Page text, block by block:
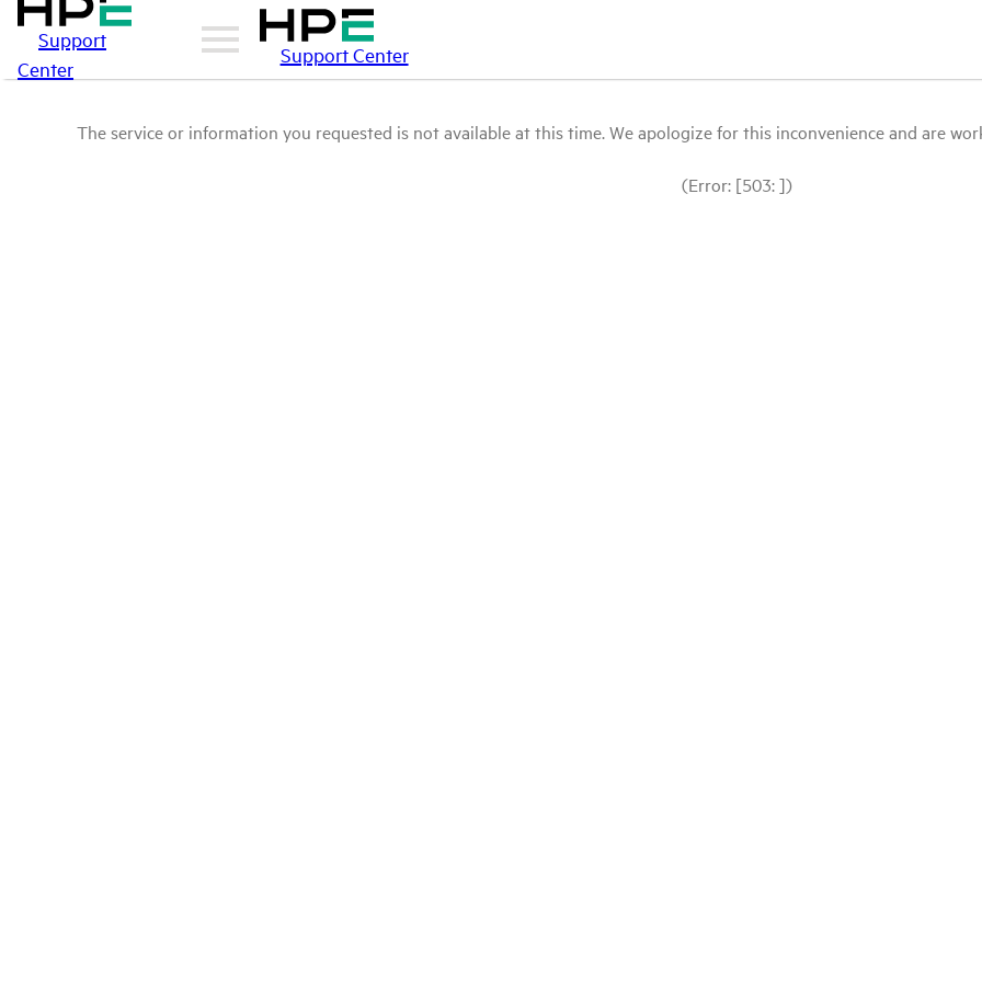
Support
Center
Support Center
The service or information you requested is not available at this time. We apologize for this inconvenience and are
(Error: [503: ])